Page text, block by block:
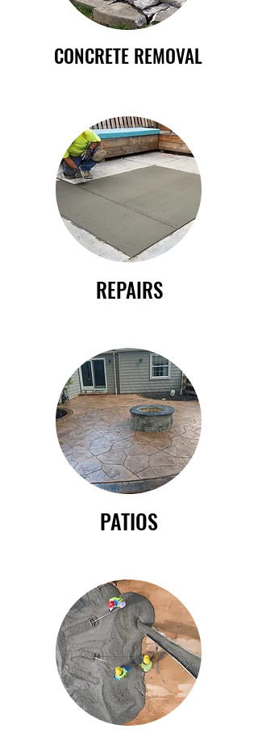
CONCRETE REMOVAL
REPAIRS
PATIOS